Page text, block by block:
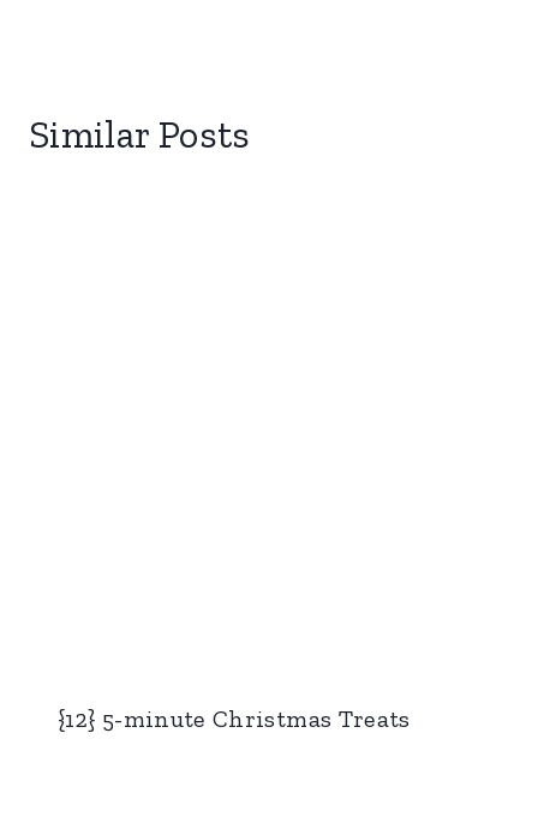
Similar Posts
{12} 5-minute Christmas Treats